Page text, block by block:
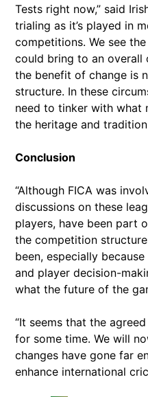
Tests right now,” said
trialing as it’s played in
competitions. We see
could bring to an
the benefit of change is
structure. In these
need to tinker with what
the heritage and
Conclusion
“Although FICA was
discussions on these
players, have been part
the competition
been, especially
and player decision-
what the future of the
“It seems that the
for some time. We will
changes have gone far
enhance international